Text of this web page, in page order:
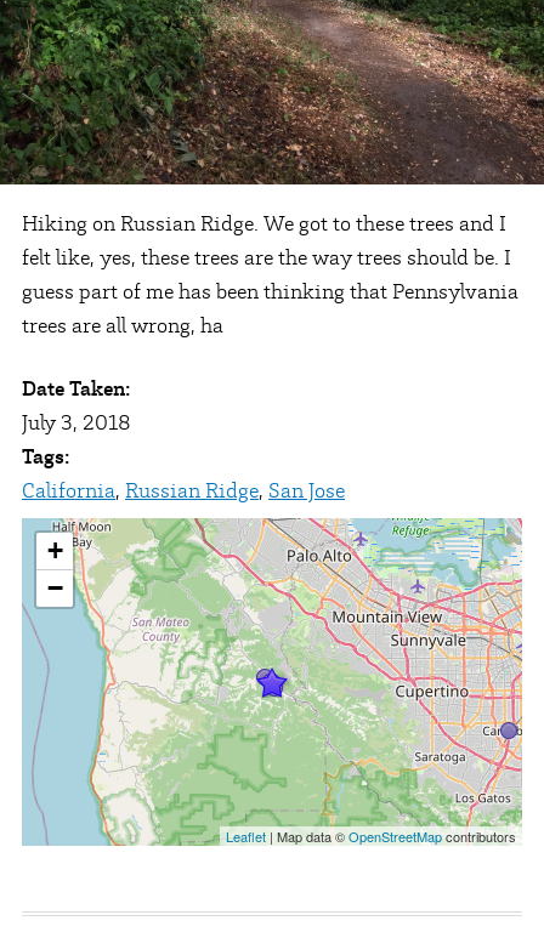
Hiking on Russian Ridge. We got to these trees and I
felt like, yes, these trees are the way trees should be. I
guess part of me has been thinking that Pennsylvania
trees are all wrong, ha
Date Taken:
July 3, 2018
Tags:
California, Russian Ridge, San Jose
+
−
Leaflet | Map data ©OpenStreetMapcontributors